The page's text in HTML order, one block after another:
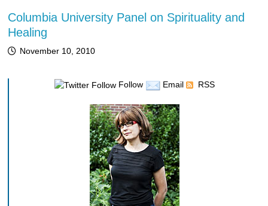
Columbia University Panel on Spirituality and
Healing
November 10, 2010
Follow Email RSS